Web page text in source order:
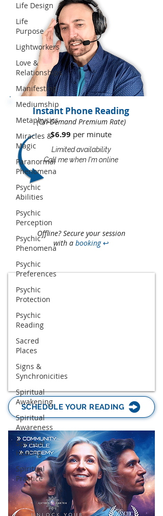
Life Design
Life
Purpose
Lightworkers
Love &
Relationships
Manifesting
Mediumship
Metaphysics
Miracles &
Magic
Paranormal
Phenomena
Psychic
Abilities
Psychic
Perception
Psychic
Phenomena
Psychic
Preferences
Psychic
Protection
Psychic
Reading
Sacred
Places
Signs &
Synchronicities
Spiritual
Awakening
Spiritual
Awareness
Spiritual
Healing
Spiritual
Practice
Instant Phone Reading
(On-Demand Premium Rate)
$6.99 per minute​​
Limited availability
Call me when I'm online
Offline? Secure your session
with a booking↩
SCHEDULE YOUR READING